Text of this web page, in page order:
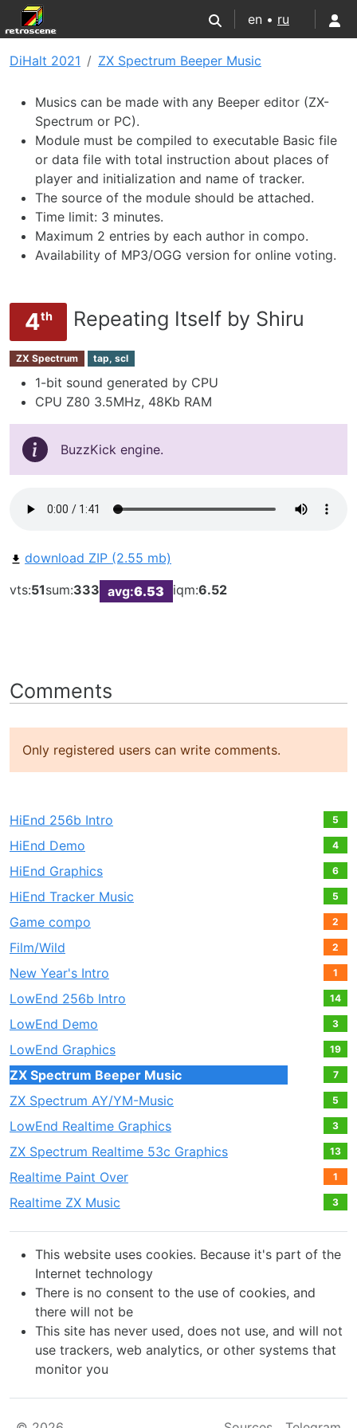
en • ru
DiHalt 2021 ZX Spectrum Beeper Music
Musics can be made with any Beeper editor (ZX-
Spectrum or PC).
Module must be compiled to executable Basic file
or data file with total instruction about places of
player and initialization and name of tracker.
The source of the module should be attached.
Time limit: 3 minutes.
Maximum 2 entries by each author in compo.
Availability of MP3/OGG version for online voting.
4th Repeating Itself by Shiru
ZX Spectrum tap, scl
1-bit sound generated by CPU
CPU Z80 3.5MHz, 48Kb RAM
BuzzKick engine.
download ZIP (2.55 mb)
vts:51sum:333 avg:6.53 iqm:6.52
Comments
Only registered users can write comments.
HiEnd 256b Intro 5
HiEnd Demo 4
HiEnd Graphics 6
HiEnd Tracker Music 5
Game compo 2
Film/Wild 2
New Year's Intro 1
LowEnd 256b Intro 14
LowEnd Demo 3
LowEnd Graphics 19
ZX Spectrum Beeper Music 7
ZX Spectrum AY/YM-Music 5
LowEnd Realtime Graphics 3
ZX Spectrum Realtime 53c Graphics 13
Realtime Paint Over 1
Realtime ZX Music 3
This website uses cookies. Because it's part of the
Internet technology
There is no consent to the use of cookies, and
there will not be
This site has never used, does not use, and will not
use trackers, web analytics, or other systems that
monitor you